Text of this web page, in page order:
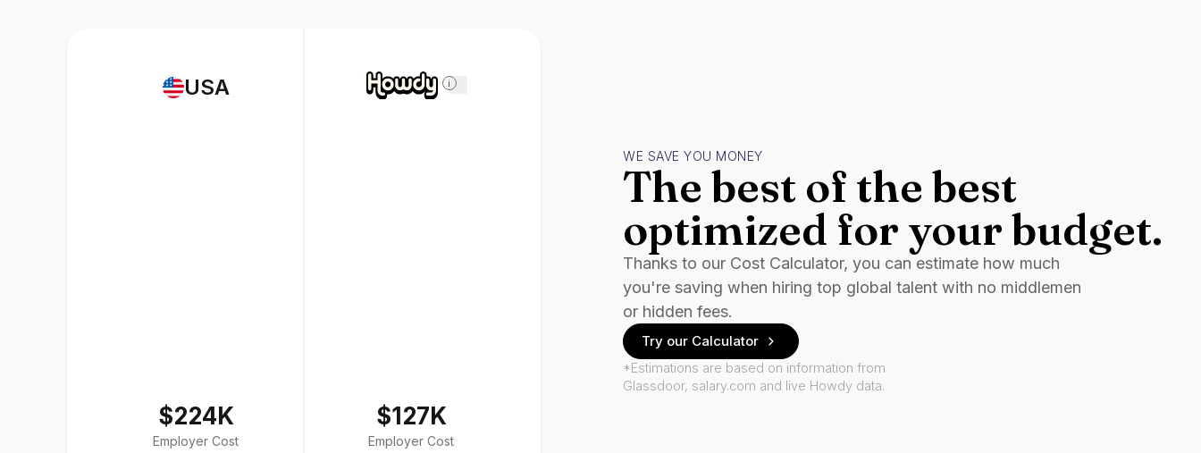
USA
$224K
Employer Cost
i
$127K
Employer Cost
WE SAVE YOU MONEY
The best of the best
optimized for your budget.
Thanks to our Cost Calculator, you can estimate how much
you're saving when hiring top global talent with no middlemen
or hidden fees.
Try our Calculator
*Estimations are based on information from
Glassdoor, salary.com and live Howdy data.